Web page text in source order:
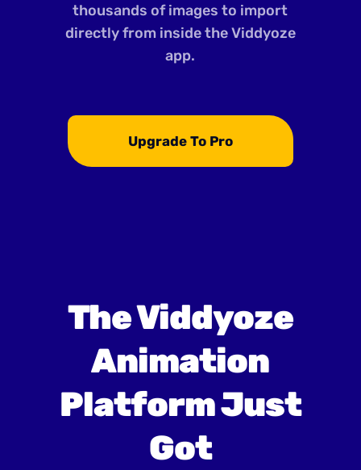
thousands of images to import
directly from inside the Viddyoze
app.
Upgrade To Pro
The Viddyoze
Animation
Platform Just
Got